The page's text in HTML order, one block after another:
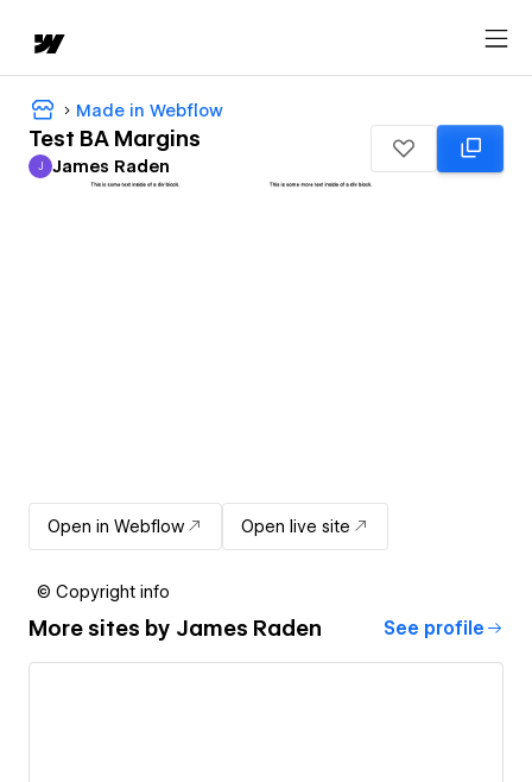
Made in Webflow
Test BA Margins
James Raden
J James Raden
Open in Webflow Open live site
© Copyright info
More sites by James Raden See profile